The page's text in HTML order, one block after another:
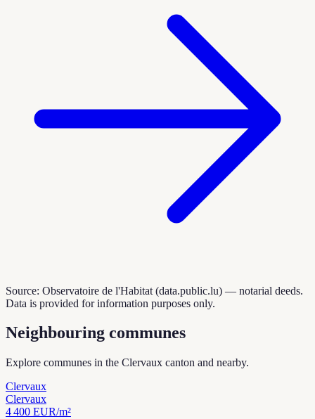
Source: Observatoire de l'Habitat (data.public.lu) — notarial deeds.
Data is provided for information purposes only.
Neighbouring communes
Explore communes in the Clervaux canton and nearby.
Clervaux
Clervaux
4 400 EUR/m²